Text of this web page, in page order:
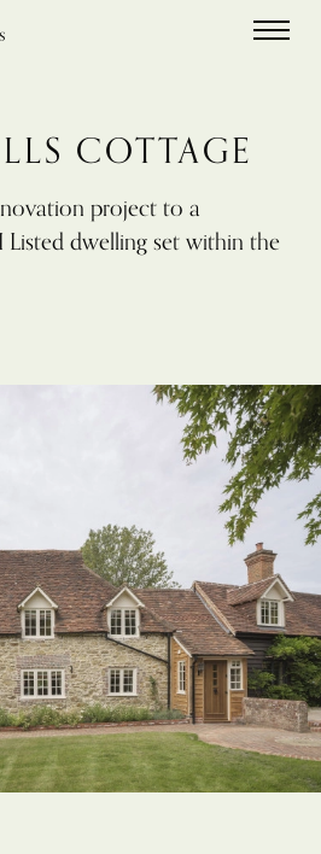
COTTAGE
project to a
dwelling set within the